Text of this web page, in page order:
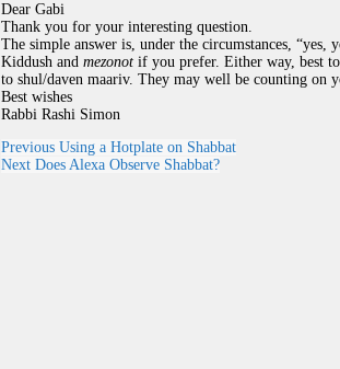
Dear Gabi
Thank you for your interesting question.
The simple answer is, under the circumstances, “yes,
Kiddush and mezonot if you prefer. Either way, best
to shul/daven maariv. They may well be counting on
Best wishes
Rabbi Rashi Simon
Previous Using a Hotplate on Shabbat
Next Does Alexa Observe Shabbat?